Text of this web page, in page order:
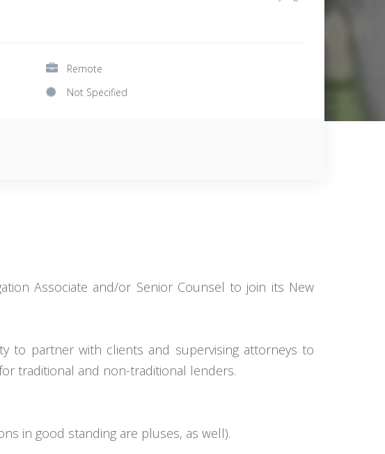
Remote
Not Specified
Associate and/or Senior Counsel to join its New
to partner with clients and supervising attorneys to
traditional and non-traditional lenders.
in good standing are pluses, as well).